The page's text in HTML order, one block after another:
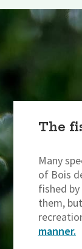
The
Many
of Bois
fished
them,
manner.